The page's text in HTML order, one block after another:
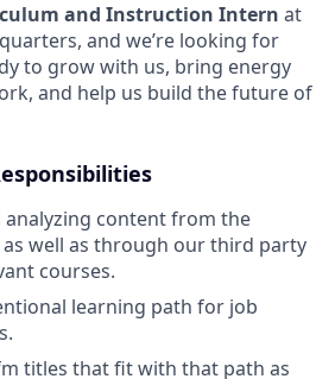
and Instruction Intern at
and we’re looking for
to grow with us, bring energy
and help us build the future of
content from the
well as through our third party
courses.
learning path for job
titles that fit with that path as